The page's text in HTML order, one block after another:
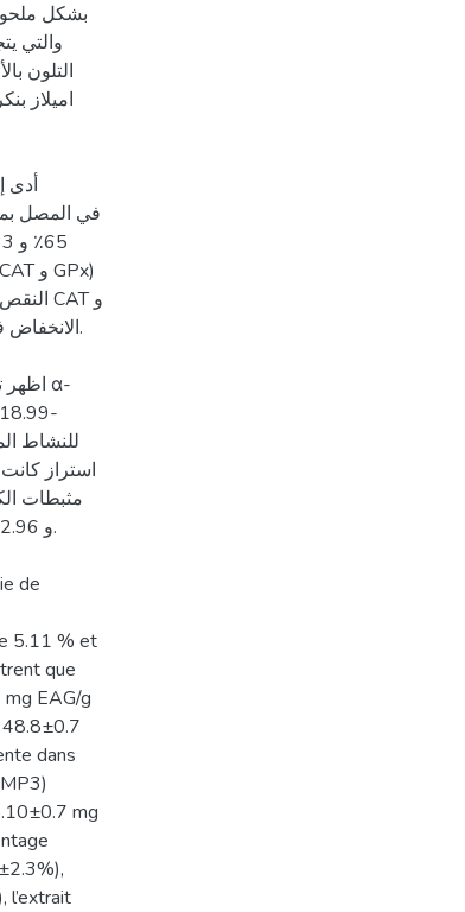
التلون
مثبطات
de
5.11 % et
que
EAG/g
48.8±0.7
dans
mg
l’extrait